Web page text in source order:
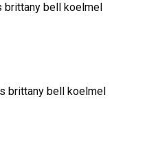
brittany bell koelmel
brittany bell koelmel